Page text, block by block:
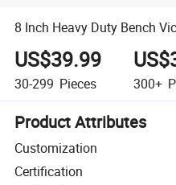
8 Inch Heavy Duty Bench
US$39.99
30-299 Pieces 300+
Product Attributes
Customization
Certification